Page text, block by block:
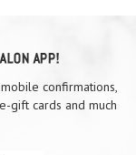
APP!
confirmations,
gift cards and much